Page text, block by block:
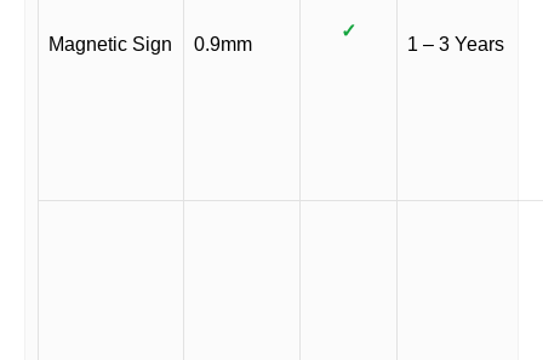
Magnetic Sign 0.9mm
✓
1 – 3 Years